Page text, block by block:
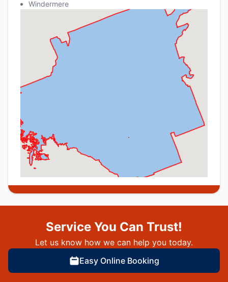
Windermere
Service You Can Trust!
Let us know how we can help you today.
Easy Online Booking